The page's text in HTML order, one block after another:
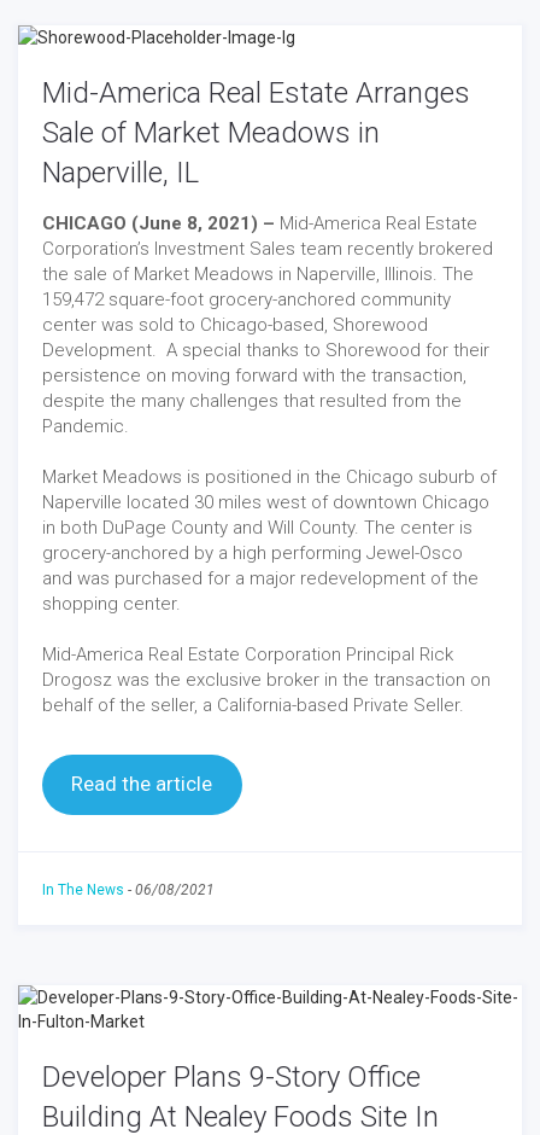
Mid-America Real Estate Arranges
Sale of Market Meadows in
Naperville, IL
CHICAGO (June 8, 2021) – Mid-America Real Estate
Corporation’s Investment Sales team recently brokered
the sale of Market Meadows in Naperville, Illinois. The
159,472 square-foot grocery-anchored community
center was sold to Chicago-based, Shorewood
Development. A special thanks to Shorewood for their
persistence on moving forward with the transaction,
despite the many challenges that resulted from the
Pandemic.
Market Meadows is positioned in the Chicago suburb of
Naperville located 30 miles west of downtown Chicago
in both DuPage County and Will County. The center is
grocery-anchored by a high performing Jewel-Osco
and was purchased for a major redevelopment of the
shopping center.
Mid-America Real Estate Corporation Principal Rick
Drogosz was the exclusive broker in the transaction on
behalf of the seller, a California-based Private Seller.
Read the article
In The News - 06/08/2021
Developer Plans 9-Story Office
Building At Nealey Foods Site In